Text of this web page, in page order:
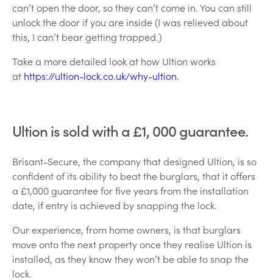
can’t open the door, so they can’t come in. You can still
unlock the door if you are inside (I was relieved about
this, I can’t bear getting trapped.)
Take a more detailed look at how Ultion works
at https://ultion-lock.co.uk/why-ultion.
Ultion is sold with a £1, 000 guarantee.
Brisant-Secure, the company that designed Ultion, is so
confident of its ability to beat the burglars, that it offers
a £1,000 guarantee for five years from the installation
date, if entry is achieved by snapping the lock.
Our experience, from home owners, is that burglars
move onto the next property once they realise Ultion is
installed, as they know they won’t be able to snap the
lock.